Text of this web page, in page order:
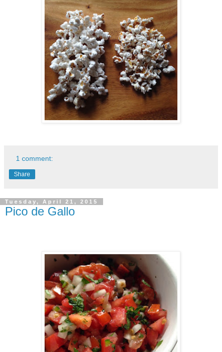
1 comment:
Share
Tuesday, April 21, 2015
Pico de Gallo